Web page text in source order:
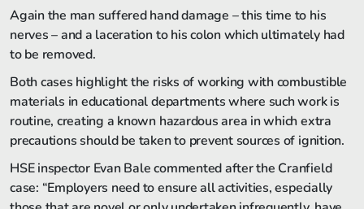
Again the man suffered hand damage – this time to his
nerves – and a laceration to his colon which ultimately had
to be removed.
Both cases highlight the risks of working with combustible
materials in educational departments where such work is
routine, creating a known hazardous area in which extra
precautions should be taken to prevent sources of ignition.
HSE inspector Evan Bale commented after the Cranfield
case: “Employers need to ensure all activities, especially